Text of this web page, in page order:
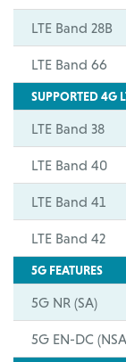
LTE Band 28B
LTE Band 66
SUPPORTED 4G
LTE Band 38
LTE Band 40
LTE Band 41
LTE Band 42
5G FEATURES
5G NR (SA)
5G EN-DC